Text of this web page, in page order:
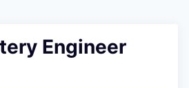
Engineer